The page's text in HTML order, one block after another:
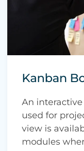
Kanban
An
used for
view is
modules